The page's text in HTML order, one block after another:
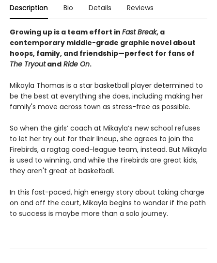
Description Bio Details Reviews
Growing up is a team effort in Fast Break, a
contemporary middle-grade graphic novel about
hoops, family, and friendship—perfect for fans of
The Tryoutand Ride On.
Mikayla Thomas is a star basketball player determined to
be the best at everything she does, including making her
family's move across town as stress-free as possible.
So when the girls’ coach at Mikayla’s new school refuses
to let her try out for their lineup, she agrees to join the
Firebirds, a ragtag coed-league team, instead. But Mikayla
is used to winning, and while the Firebirds are great kids,
they aren't great at basketball.
In this fast-paced, high energy story about taking charge
on and off the court, Mikayla begins to wonder if the path
to success is maybe more than a solo journey.